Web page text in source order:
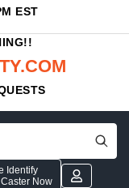
EST
Identify
Now